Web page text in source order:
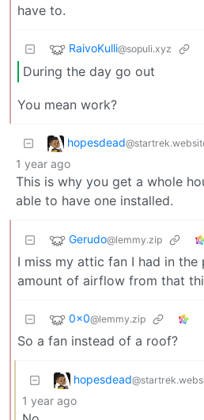
have to.
RaivoKulli@sopuli.xyz
During the day go out
You mean work?
hopesdead
1 year ago
This is why you get a whole
able to have one installed.
Gerudo@lemmy.zip
I miss my attic fan I had in the
amount of airflow from that
0x0@lemmy.zip
So a fan instead of a roof?
hopesdead
1 year ago